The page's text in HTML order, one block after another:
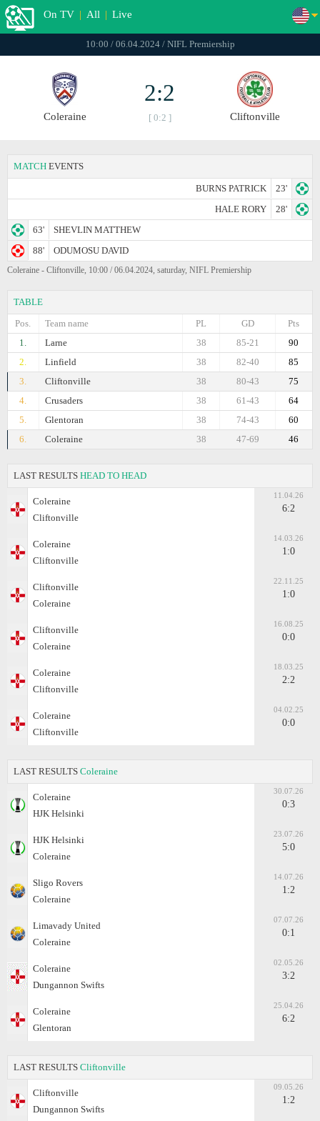
On TV | All | Live
10:00 / 06.04.2024 / NIFL Premiership
Coleraine
2:2
[ 0:2 ] Cliftonville
MATCH EVENTS
BURNS PATRICK
23'
HALE RORY
28'
63'
SHEVLIN MATTHEW
88'
ODUMOSU DAVID
Coleraine - Cliftonville, 10:00 / 06.04.2024, saturday, NIFL Premiership
TABLE
Pos.
Team name Pts
GD
PL
1.
Larne 90
85-21
38
2.
Linfield 85
82-40
38
3.
Cliftonville 75
80-43
38
4.
Crusaders 64
61-43
38
5.
Glentoran 60
74-43
38
6.
Coleraine 46
47-69
38
LAST RESULTS HEAD TO HEAD
Coleraine
Cliftonville
11.04.26
6:2
Coleraine
Cliftonville
14.03.26
1:0
Cliftonville
Coleraine
22.11.25
1:0
Cliftonville
Coleraine
16.08.25
0:0
Coleraine
Cliftonville
18.03.25
2:2
Coleraine
Cliftonville
04.02.25
0:0
LAST RESULTS Coleraine
Coleraine
HJK Helsinki
30.07.26
0:3
HJK Helsinki
Coleraine
23.07.26
5:0
Sligo Rovers
Coleraine
14.07.26
1:2
Limavady United
Coleraine
07.07.26
0:1
Coleraine
Dungannon Swifts
02.05.26
3:2
Coleraine
Glentoran
25.04.26
6:2
LAST RESULTS Cliftonville
Cliftonville
Dungannon Swifts
09.05.26
1:2